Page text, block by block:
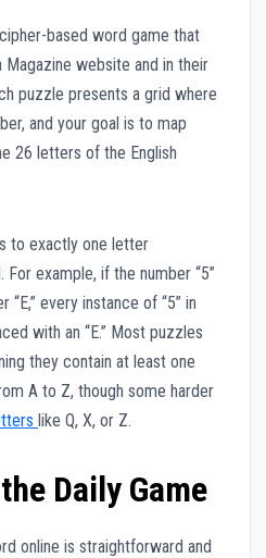
based word game that
Magazine website and in their
puzzle presents a grid where
and your goal is to map
26 letters of the English
to exactly one letter
example, if the number “5”
every instance of “5” in
with an “E.” Most puzzles
they contain at least one
A to Z, though some harder
like Q, X, or Z.
Daily Game
online is straightforward and